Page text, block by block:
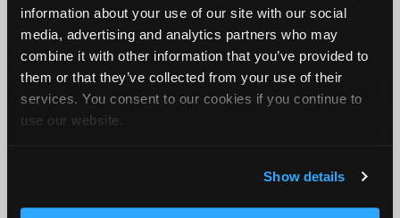
information about your use of our site with our social
media, advertising and analytics partners who may
combine it with other information that you’ve provided to
them or that they’ve collected from your use of their
services. You consent to our cookies if you continue to
use our website.
Show details